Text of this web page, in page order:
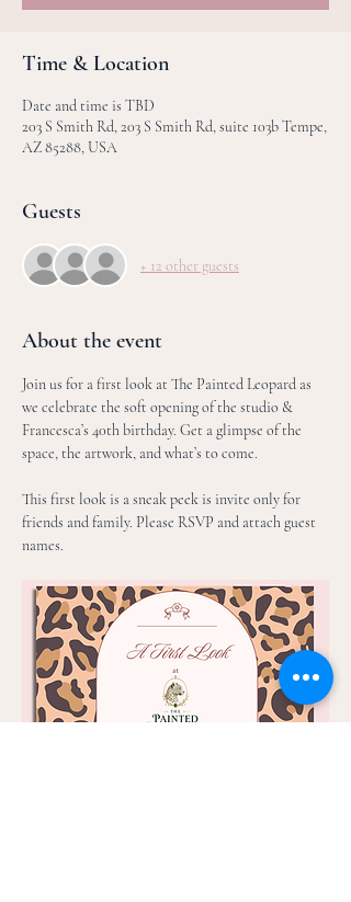
Time & Location
Date and time is TBD
203 S Smith Rd, 203 S Smith Rd, suite 103b Tempe,
AZ 85288, USA
Guests
+ 12 other guests
About the event
Join us for a first look at The Painted Leopard as
we celebrate the soft opening of the studio &
Francesca’s 40th birthday. Get a glimpse of the
space, the artwork, and what’s to come.
This first look is a sneak peek is invite only for
friends and family. Please RSVP and attach guest
names.